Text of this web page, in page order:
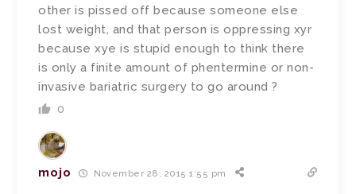
other is pissed off because someone else
lost weight, and that person is oppressing xyr
because xye is stupid enough to think there
is only a finite amount of phentermine or non-
invasive bariatric surgery to go around ?
0
mojo November 28, 2015 1:55 pm